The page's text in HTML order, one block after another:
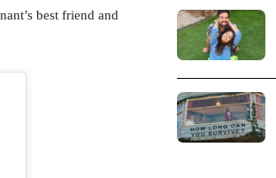
best friend and